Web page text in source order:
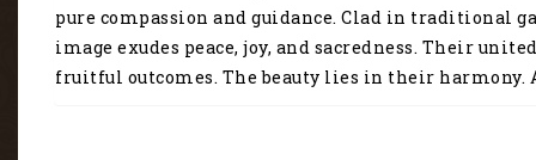
pure compassion and guidance. Clad in
image exudes peace, joy, and sacredness. Their
fruitful outcomes. The beauty lies in their harmony.